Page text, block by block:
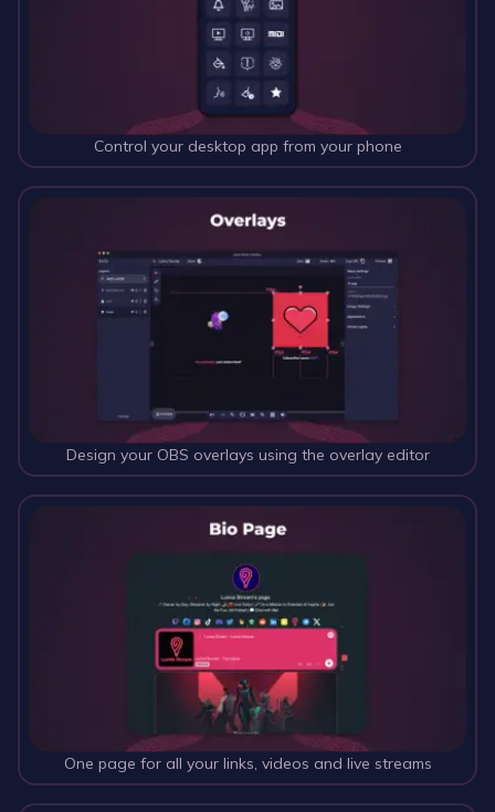
Control your desktop app from your phone
Design your OBS overlays using the overlay editor
One page for all your links, videos and live streams